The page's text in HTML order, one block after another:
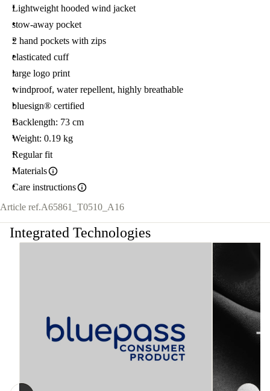
Lightweight hooded wind jacket
stow-away pocket
2 hand pockets with zips
elasticated cuff
large logo print
windproof, water repellent, highly breathable
bluesign® certified
Backlength: 73 cm
Weight: 0.19 kg
Regular fit
Materials
Care instructions
Article ref.A65861_T0510_A16
Integrated Technologies